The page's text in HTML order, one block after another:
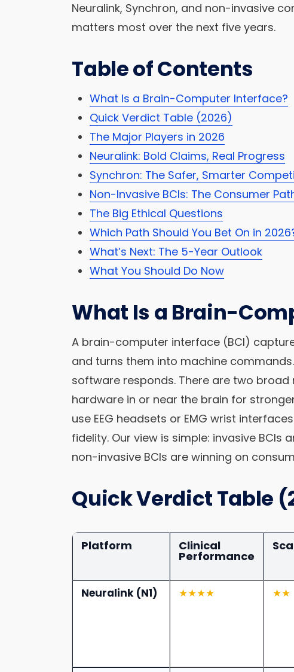
Neuralink, Synchron, and non-invasive
matters most over the next five years.
Table of Contents
What Is a Brain-Computer Interface?
Quick Verdict Table (2026)
The Major Players in 2026
Neuralink: Bold Claims, Real Progress
Synchron: The Safer, Smarter
Non-Invasive BCIs: The Consumer
The Big Ethical Questions
Which Path Should You Bet On in
What’s Next: The 5-Year Outlook
What You Should Do Now
What Is a Brain-
A brain-computer interface (BCI)
and turns them into machine
software responds. There are two broad
hardware in or near the brain for
use EEG headsets or EMG wrist
fidelity. Our view is simple: invasive BCIs
non-invasive BCIs are winning on
Quick Verdict Table
Platform Clinical
Performance
Neuralink (N1) ★★★★ ★★